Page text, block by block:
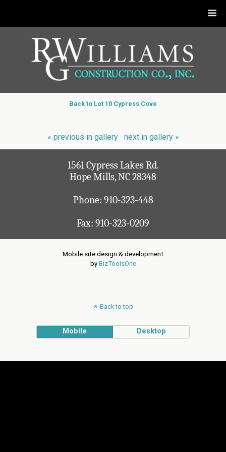
Back to Lot 10 Cypress Cove
« previous in gallery next in gallery »
1561 Cypress Lakes Rd.
Hope Mills, NC 28348
Phone: 910-323-448
Fax: 910-323-0209
Mobile site design & development
by BizToolsOne
Back to top
Mobile Desktop